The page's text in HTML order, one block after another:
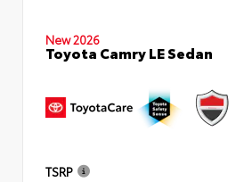
New 2026
Toyota Camry LE Sedan
TSRP